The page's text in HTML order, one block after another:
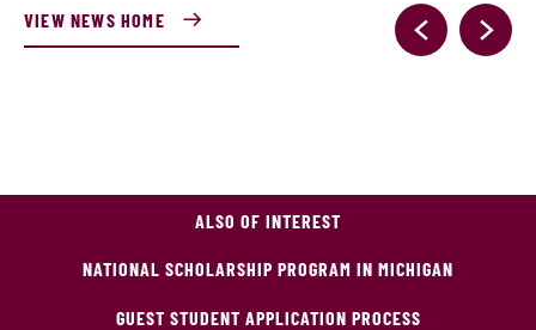
VIEW NEWS HOME
ALSO OF INTEREST
NATIONAL SCHOLARSHIP PROGRAM IN MICHIGAN
GUEST STUDENT APPLICATION PROCESS